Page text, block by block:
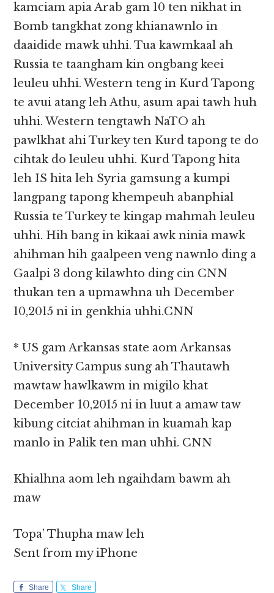
kamciam apia Arab gam 10 ten nikhat in
Bomb tangkhat zong khianawnlo in
daaidide mawk uhhi. Tua kawmkaal ah
Russia te taangham kin ongbang keei
leuleu uhhi. Western teng in Kurd Tapong
te avui atang leh Athu, asum apai tawh huh
uhhi. Western tengtawh NaTO ah
pawlkhat ahi Turkey ten Kurd tapong te do
cihtak do leuleu uhhi. Kurd Tapong hita
leh IS hita leh Syria gamsung a kumpi
langpang tapong khempeuh abanphial
Russia te Turkey te kingap mahmah leuleu
uhhi. Hih bang in kikaai awk ninia mawk
ahihman hih gaalpeen veng nawnlo ding a
Gaalpi 3 dong kilawhto ding cin CNN
thukan ten a upmawhna uh December
10,2015 ni in genkhia uhhi.CNN
* US gam Arkansas state aom Arkansas
University Campus sung ah Thautawh
mawtaw hawlkawm in migilo khat
December 10,2015 ni in luut a amaw taw
kibung citciat ahihman in kuamah kap
manlo in Palik ten man uhhi. CNN
Khialhna aom leh ngaihdam bawm ah
maw
Topa’ Thupha maw leh
Sent from my iPhone
Share Share